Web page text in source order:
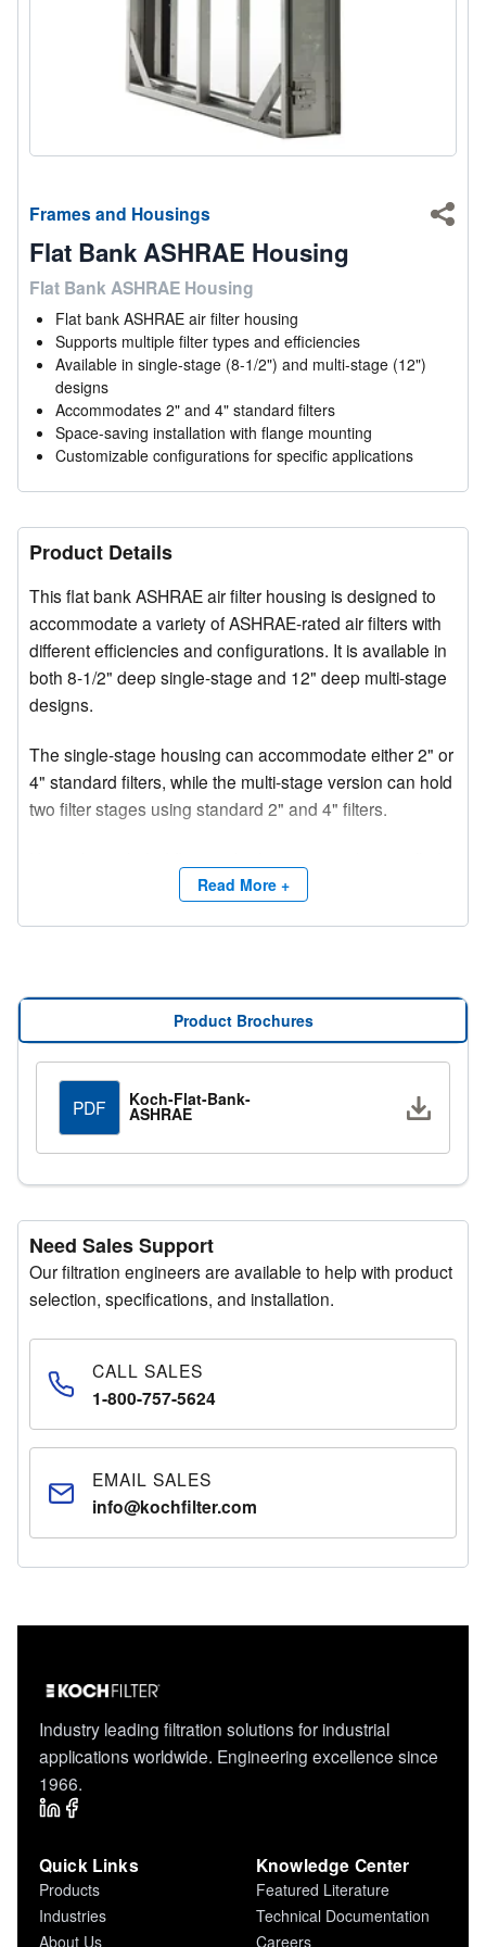
Frames and Housings
Flat Bank ASHRAE Housing
Flat Bank ASHRAE Housing
Flat bank ASHRAE air filter housing
Supports multiple filter types and efficiencies
Available in single-stage (8-1/2") and multi-stage (12")
designs
Accommodates 2" and 4" standard filters
Space-saving installation with flange mounting
Customizable configurations for specific applications
Product Details
This flat bank ASHRAE air filter housing is designed to
accommodate a variety of ASHRAE-rated air filters with
different efficiencies and configurations. It is available in
both 8-1/2" deep single-stage and 12" deep multi-stage
designs.
The single-stage housing can accommodate either 2" or
4" standard filters, while the multi-stage version can hold
two filter stages using standard 2" and 4" filters.
in space-restricted locations such as inside ductwork or
options, allowing customization to meet specific
application requirements.
Read More +
Product Brochures
PDF Koch-Flat-Bank-
ASHRAE
Need Sales Support
Our filtration engineers are available to help with product
selection, specifications, and installation.
CALL SALES
1-800-757-5624
EMAIL SALES
info@kochfilter.com
Industry leading filtration solutions for industrial
applications worldwide. Engineering excellence since
1966.
Quick Links
Products
Industries
About Us
Knowledge Center
Featured Literature
Technical Documentation
Careers